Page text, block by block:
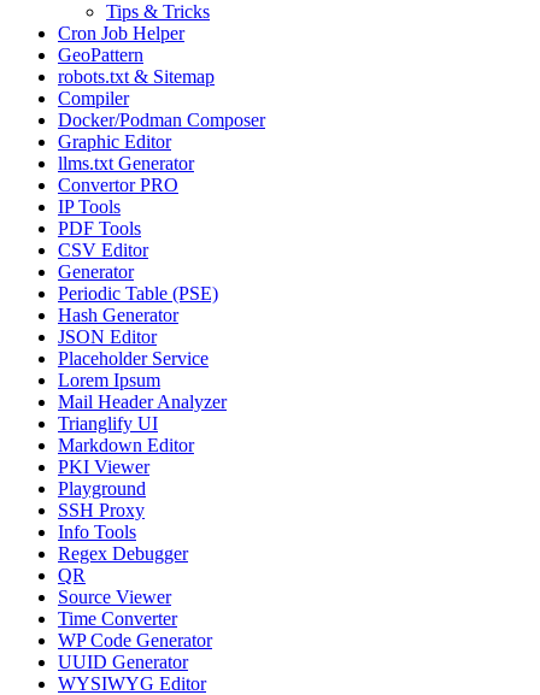
Tips & Tricks
Cron Job Helper
GeoPattern
robots.txt & Sitemap
Compiler
Docker/Podman Composer
Graphic Editor
llms.txt Generator
Convertor PRO
IP Tools
PDF Tools
CSV Editor
Generator
Periodic Table (PSE)
Hash Generator
JSON Editor
Placeholder Service
Lorem Ipsum
Mail Header Analyzer
Trianglify UI
Markdown Editor
PKI Viewer
Playground
SSH Proxy
Info Tools
Regex Debugger
QR
Source Viewer
Time Converter
WP Code Generator
UUID Generator
WYSIWYG Editor